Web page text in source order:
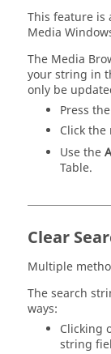
This feature is
Media
The Media
your string in
only be
Press the
Click
Use the
Table.
Clear
Multiple
The search
ways:
Clicking
string